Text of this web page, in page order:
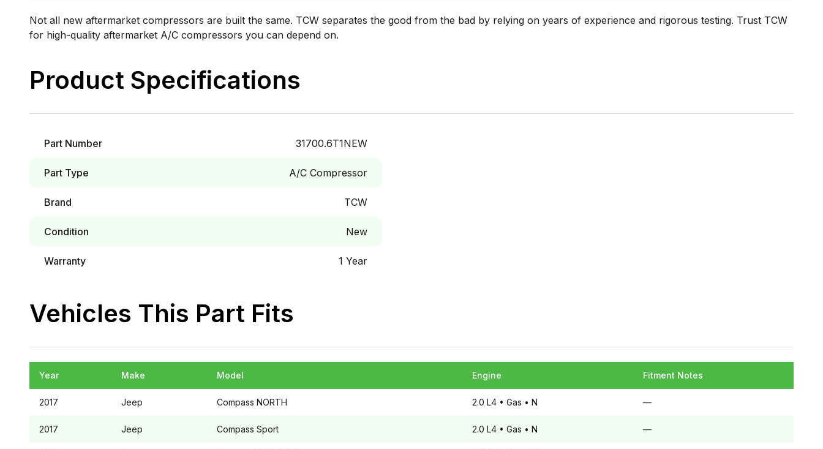
Not all new aftermarket compressors are built the same. TCW separates the good from the bad by relying on years of experience and rigorous testing. Trust TCW
for high-quality aftermarket A/C compressors you can depend on.
Product Specifications
Part Number 31700.6T1NEW
Part Type A/C Compressor
Brand TCW
Condition New
Warranty 1 Year
Vehicles This Part Fits
Year Make Model Engine Fitment Notes
2017 Jeep Compass NORTH 2.0 L4 • Gas • N —
2017 Jeep Compass Sport 2.0 L4 • Gas • N —